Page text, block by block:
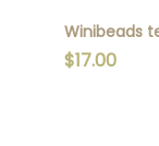
Winibeads
Price
$17.00